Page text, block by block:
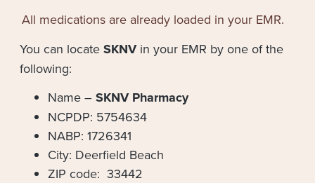
All medications are already loaded in your EMR.
You can locate SKNVin your EMR by one of the
following:
Name – SKNV Pharmacy
NCPDP: 5754634
NABP: 1726341
City: Deerfield Beach
ZIP code: 33442